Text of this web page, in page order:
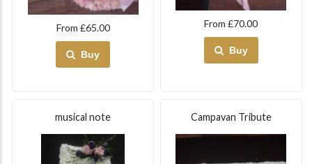
From £65.00
Buy
From £70.00
Buy
musical note Campavan Tribute